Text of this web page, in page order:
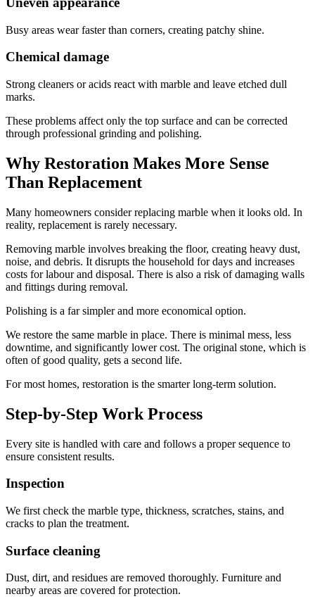
Busy areas wear faster than corners, creating patchy shine.
Chemical damage
Strong cleaners or acids react with marble and leave etched dull
marks.
These problems affect only the top surface and can be corrected
through professional grinding and polishing.
Why Restoration Makes More Sense
Than Replacement
Many homeowners consider replacing marble when it looks old. In
reality, replacement is rarely necessary.
Removing marble involves breaking the floor, creating heavy dust,
noise, and debris. It disrupts the household for days and increases
costs for labour and disposal. There is also a risk of damaging walls
and fittings during removal.
Polishing is a far simpler and more economical option.
We restore the same marble in place. There is minimal mess, less
downtime, and significantly lower cost. The original stone, which is
often of good quality, gets a second life.
For most homes, restoration is the smarter long-term solution.
Step-by-Step Work Process
Every site is handled with care and follows a proper sequence to
ensure consistent results.
Inspection
We first check the marble type, thickness, scratches, stains, and
cracks to plan the treatment.
Surface cleaning
Dust, dirt, and residues are removed thoroughly. Furniture and
nearby areas are covered for protection.